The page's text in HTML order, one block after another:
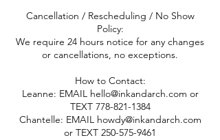
Cancellation / Rescheduling / No Show
Policy:
We require 24 hours notice for any changes
or cancellations, no exceptions.
How to Contact:
Leanne: EMAIL hello@inkandarch.com or
TEXT 778-821-1384
Chantelle: EMAIL howdy@inkandarch.com
or TEXT 250-575-9461